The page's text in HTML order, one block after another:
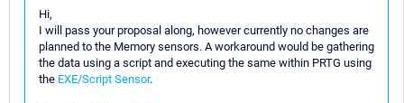
Hi,
I will pass your proposal along, however currently no changes are
planned to the Memory sensors. A workaround would be gathering
the data using a script and executing the same within PRTG using
the EXE/Script Sensor.